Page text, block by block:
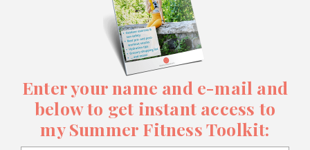
Enter your name and e-mail and
below to get instant access to
my Summer Fitness Toolkit: